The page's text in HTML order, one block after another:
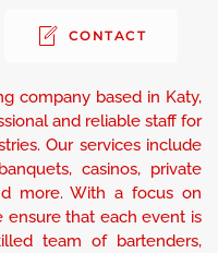
CONTACT
company based in Katy,
and reliable staff for
Our services include
casinos, private
more. With a focus on
ensure that each event is
team of bartenders,